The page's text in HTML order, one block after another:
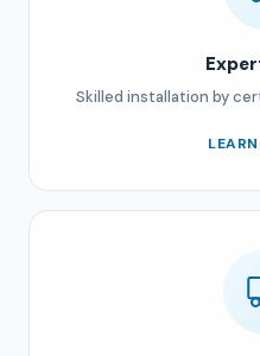
Skilled installation by